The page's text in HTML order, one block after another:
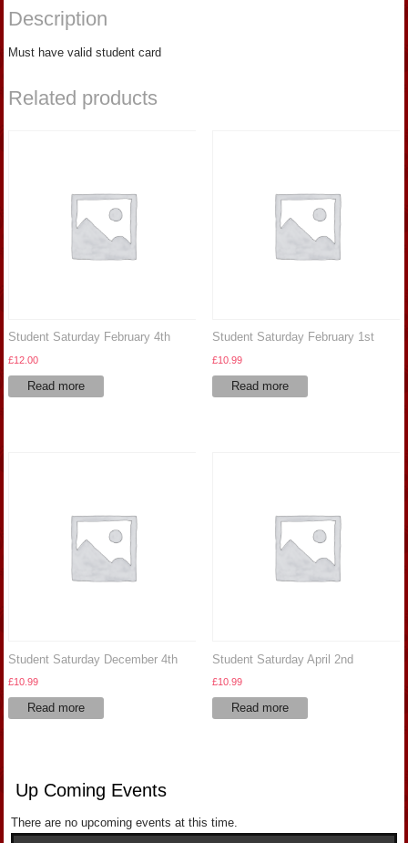
Description
Must have valid student card
Related products
Student Saturday February 4th
£12.00
Read more
Student Saturday February 1st
£10.99
Read more
Student Saturday December 4th
£10.99
Read more
Student Saturday April 2nd
£10.99
Read more
Up Coming Events
There are no upcoming events at this time.